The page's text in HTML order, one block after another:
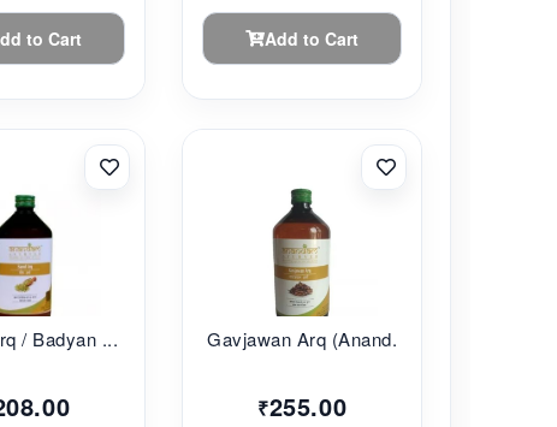
to Cart Add to Cart
/ Badyan ... Gavjawan Arq (Anand...
₹255.00